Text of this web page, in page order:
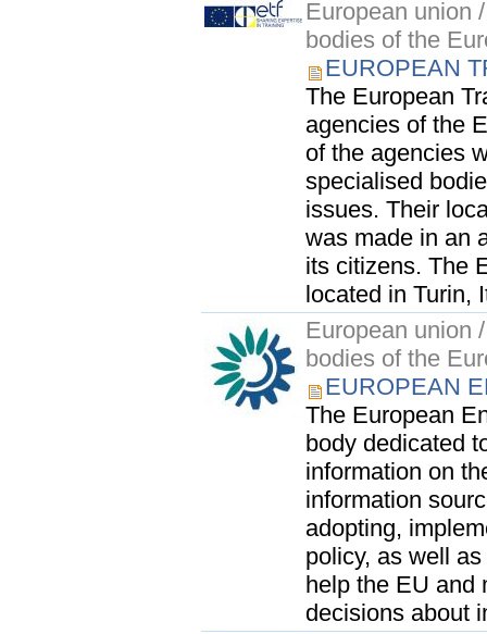
European union
bodies of the
EUROPEAN
The European
agencies of the
of the agencies
specialised
issues. Their
was made in an
its citizens. The
located in Turin,
European union
bodies of the
EUROPEAN
The European
body dedicated
information on
information
adopting,
policy, as well
help the EU and
decisions about